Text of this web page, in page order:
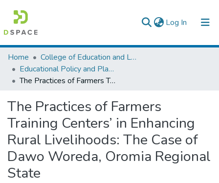
Log In (current)
Colleges, Institutes & Collections
Browse AAU-ETD
Home
College of Education and Language Studies
Educational Policy and Planning
The Practices of Farmers Training Centers’ in Enhancing Rural Livelihoods: The Case of Dawo Woreda, Oromia Regional State
The Practices of Farmers
Training Centers’ in Enhancing
Rural Livelihoods: The Case of
Dawo Woreda, Oromia Regional
State